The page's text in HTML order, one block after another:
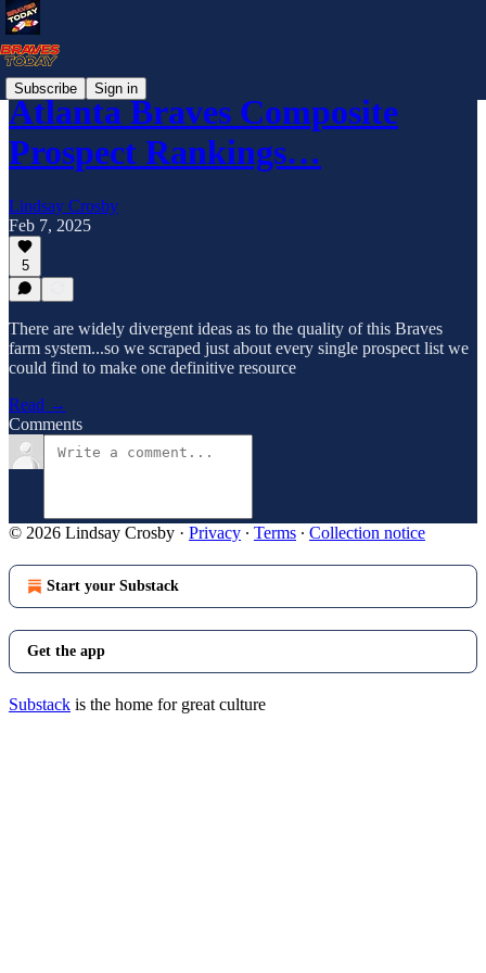
Subscribe Sign in
Atlanta Braves Composite
Prospect Rankings…
Lindsay Crosby
Feb 7, 2025
5
There are widely divergent ideas as to the quality of this Braves
farm system...so we scraped just about every single prospect list we
could find to make one definitive resource
Read →
Comments
© 2026 Lindsay Crosby · Privacy ∙ Terms ∙ Collection notice
Start your Substack
Get the app
Substack is the home for great culture